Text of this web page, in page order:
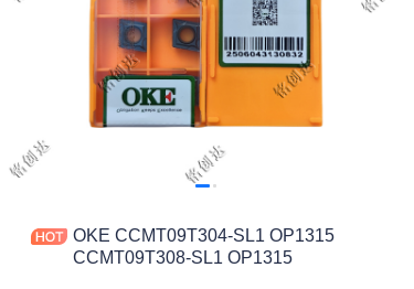
OKE CCMT09T304-SL1 OP1315
CCMT09T308-SL1 OP1315